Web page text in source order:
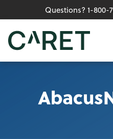
Skip to main content »
Questions? 1-800-